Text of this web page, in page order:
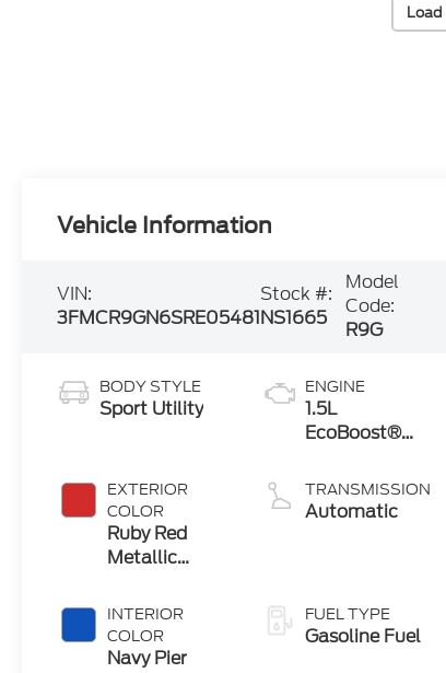
Load
Vehicle Information
VIN:
3FMCR9GN6SRE05481
Stock #:
NS1665
Model
Code:
R9G
BODY STYLE
Sport Utility
EXTERIOR
COLOR
Ruby Red
Metallic
Clearcoat
INTERIOR
COLOR
Navy Pier
ENGINE
1.5L
EcoBoost®
Start-Stop
Technology
TRANSMISSION
Automatic
FUEL TYPE
Gasoline Fuel